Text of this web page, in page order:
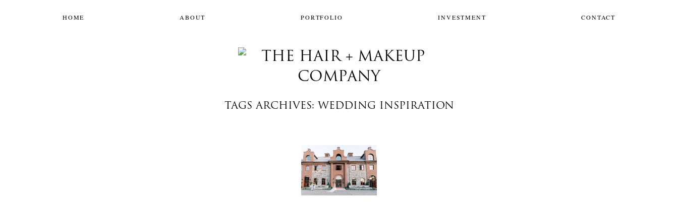
HOME ABOUT PORTFOLIO INVESTMENT CONTACT
TAGS ARCHIVES: WEDDING INSPIRATION